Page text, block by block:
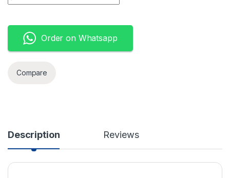
Order on Whatsapp
Compare
Description Reviews